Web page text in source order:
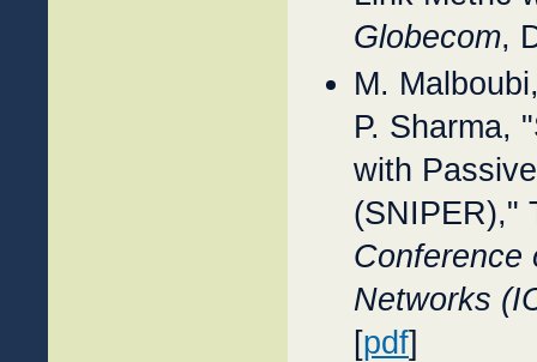
Globecom,
M.
P. Sharma,
with
(SNIPER),"
Conference
Networks
[pdf]